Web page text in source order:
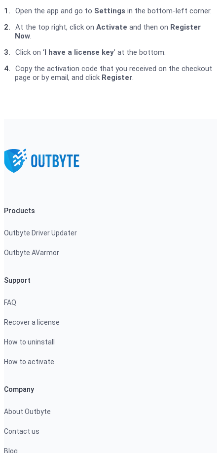
1.
Open the app and go to Settings in the bottom-left corner.
2.
At the top right, click on Activate and then on Register
Now.
3.
Click on ‘I have a license key’ at the bottom.
4.
Copy the activation code that you received on the checkout
page or by email, and click Register.
Products
Outbyte Driver Updater
Outbyte AVarmor
Support
FAQ
Recover a license
How to uninstall
How to activate
Company
About Outbyte
Contact us
Blog